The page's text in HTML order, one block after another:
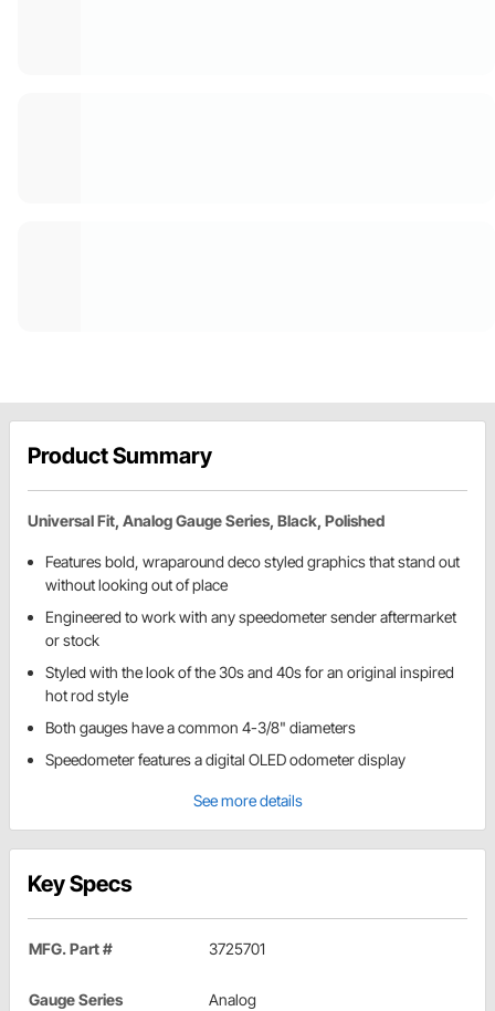
Product Summary
Universal Fit, Analog Gauge Series, Black, Polished
Features bold, wraparound deco styled graphics that stand out
without looking out of place
Engineered to work with any speedometer sender aftermarket
or stock
Styled with the look of the 30s and 40s for an original inspired
hot rod style
Both gauges have a common 4-3/8" diameters
Speedometer features a digital OLED odometer display
See more details
Key Specs
MFG. Part # 3725701
Gauge Series Analog